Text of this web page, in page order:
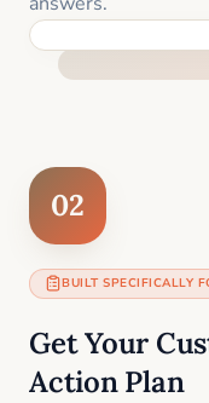
02
BUILT SPECIFICALLY
Get Your
Action Plan